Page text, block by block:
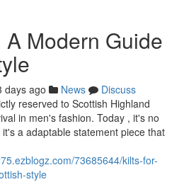
Modern Guide
days ago News
Discuss
reserved to Scottish Highland
in men's fashion. Today , it's no
a adaptable statement piece that
73685644/kilts-for-
style